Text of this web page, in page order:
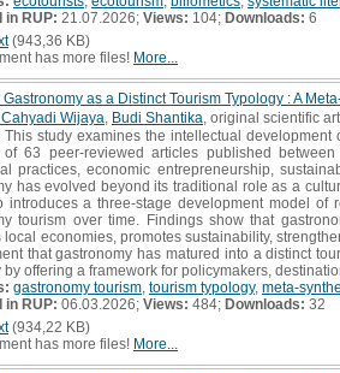
in RUP: 21.07.2026; Views: 104; Downloads: 6
(943,36 KB)
has more files! More...
as a Distinct Tourism Typology : A
Wijaya Budi Shantika , original scientific
This study examines the intellectual
of 63 peer-reviewed articles published
practices, economic entrepreneurship,
has evolved beyond its traditional role as a
introduces a three-stage development model of
tourism over time. Findings show that
local economies, promotes sustainability,
that gastronomy has matured into a distinct
by offering a framework for policymakers,
gastronomy tourism tourism typology, meta-
in RUP: 06.03.2026; Views: 484; Downloads: 32
(934,22 KB)
has more files! More...